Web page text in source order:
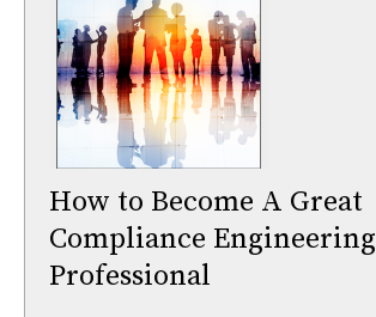
How to Become A Great
Compliance Engineering
Professional